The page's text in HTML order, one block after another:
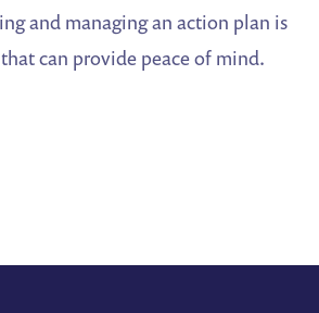
and managing an action plan is
can provide peace of mind.